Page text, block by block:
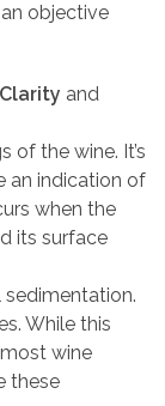
objective
Clarity and
of the wine. It’s
an indication of
when the
its surface
sedimentation.
While this
wine
these